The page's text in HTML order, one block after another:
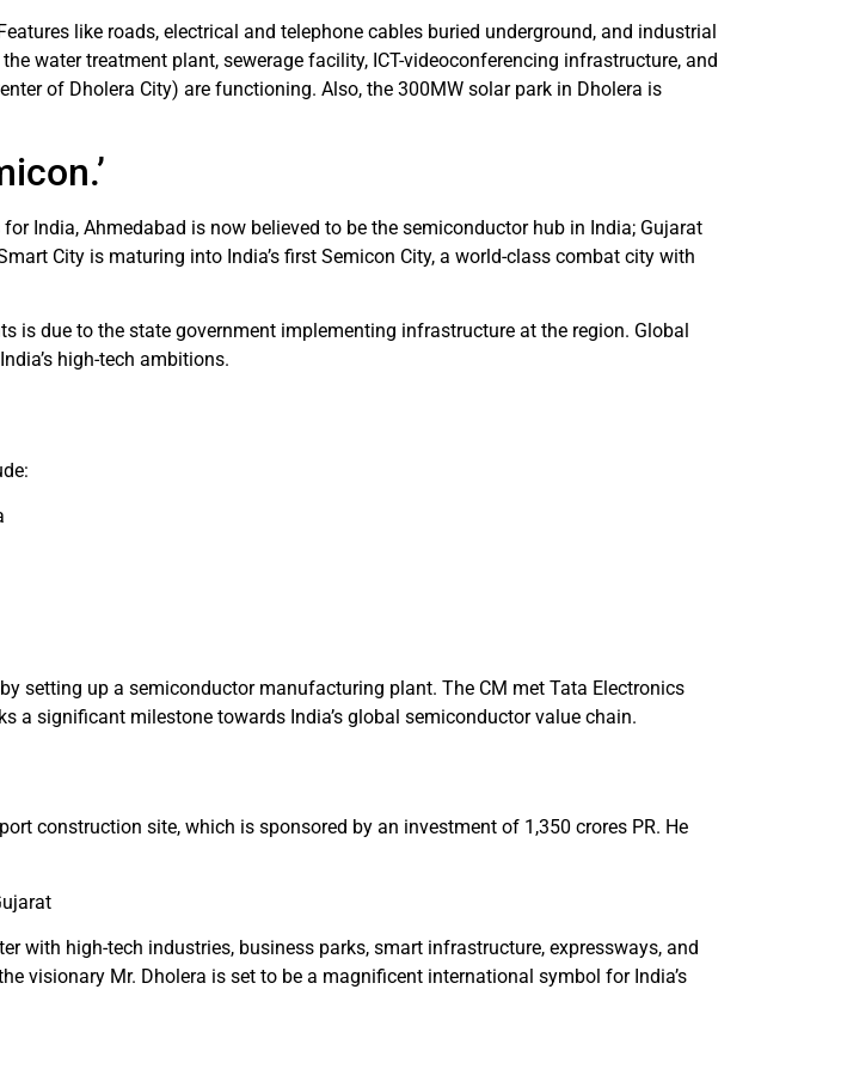
like roads, electrical and telephone cables buried underground, and industrial
water treatment plant, sewerage facility, ICT-videoconferencing infrastructure, and
of Dholera City) are functioning. Also, the 300MW solar park in Dholera is
India, Ahmedabad is now believed to be the semiconductor hub in India; Gujarat
City is maturing into India’s first Semicon City, a world-class combat city with
is due to the state government implementing infrastructure at the region. Global
high-tech ambitions.
setting up a semiconductor manufacturing plant. The CM met Tata Electronics
a significant milestone towards India’s global semiconductor value chain.
construction site, which is sponsored by an investment of 1,350 crores PR. He
with high-tech industries, business parks, smart infrastructure, expressways, and
visionary Mr. Dholera is set to be a magnificent international symbol for India’s